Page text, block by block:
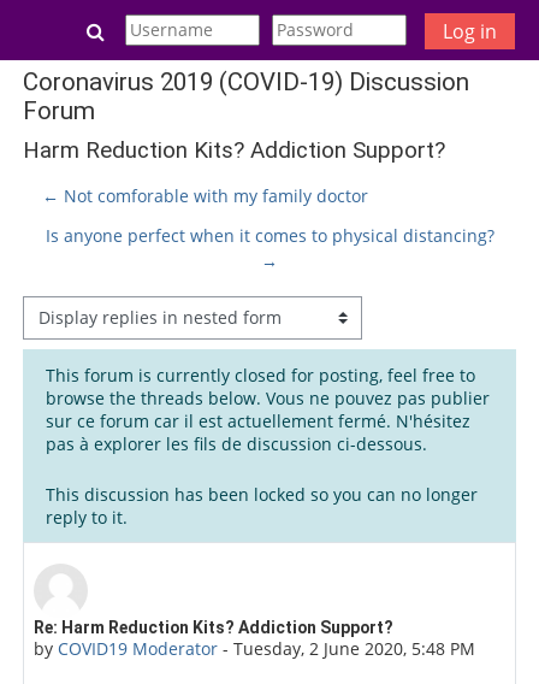
Skip to main content
Toggle search input Log in
Coronavirus 2019 (COVID-19) Discussion
Forum
Harm Reduction Kits? Addiction Support?
← Not comforable with my family doctor
Is anyone perfect when it comes to physical distancing?
→
Display mode
This forum is currently closed for posting, feel free to
browse the threads below. Vous ne pouvez pas publier
sur ce forum car il est actuellement fermé. N'hésitez
pas à explorer les fils de discussion ci-dessous.
This discussion has been locked so you can no longer
reply to it.
Re: Harm Reduction Kits? Addiction Support?
by COVID19 Moderator -Tuesday, 2 June 2020, 5:48 PM
Number of replies: 0